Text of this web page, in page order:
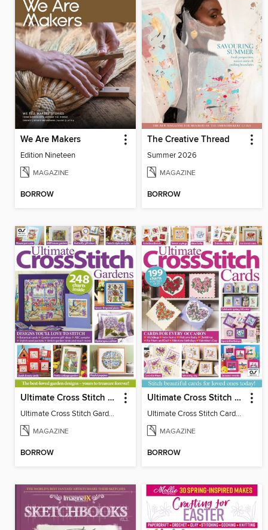
We Are Makers
Edition Nineteen
MAGAZINE
BORROW
The Creative Thread
Summer 2026
MAGAZINE
BORROW
Ultimate Cross Stitch Gardens
Ultimate Cross Stitch Gardens
MAGAZINE
BORROW
Ultimate Cross Stitch Cards
Ultimate Cross Stitch Cards 2025
MAGAZINE
BORROW